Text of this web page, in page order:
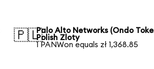
🇵🇱Palo Alto Networks (Ondo
Polish Zloty
1 PANWon equals zł 1,368.85